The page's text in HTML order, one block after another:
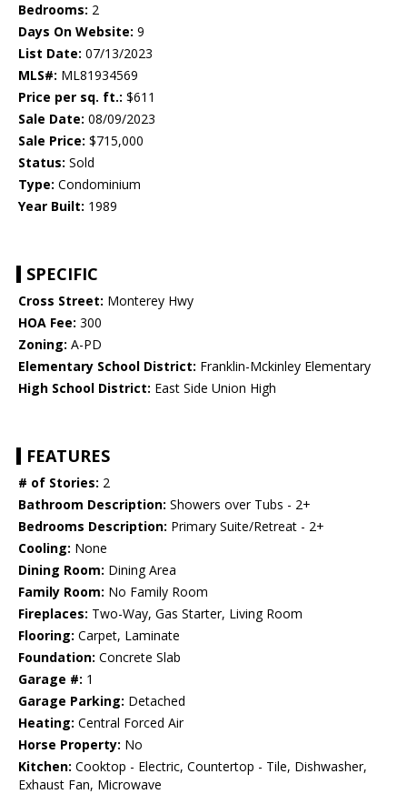
Bedrooms: 2
Days On Website: 9
List Date: 07/13/2023
MLS#: ML81934569
Price per sq. ft.: $611
Sale Date: 08/09/2023
Sale Price: $715,000
Status: Sold
Type: Condominium
Year Built: 1989
SPECIFIC
Cross Street: Monterey Hwy
HOA Fee: 300
Zoning: A-PD
Elementary School District: Franklin-Mckinley Elementary
High School District: East Side Union High
FEATURES
# of Stories: 2
Bathroom Description: Showers over Tubs - 2+
Bedrooms Description: Primary Suite/Retreat - 2+
Cooling: None
Dining Room: Dining Area
Family Room: No Family Room
Fireplaces: Two-Way, Gas Starter, Living Room
Flooring: Carpet, Laminate
Foundation: Concrete Slab
Garage #: 1
Garage Parking: Detached
Heating: Central Forced Air
Horse Property: No
Kitchen: Cooktop - Electric, Countertop - Tile, Dishwasher,
Exhaust Fan, Microwave